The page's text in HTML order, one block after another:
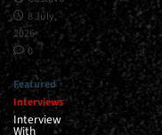
8 July,
2026
0
Featured
Interviews
Interview
With